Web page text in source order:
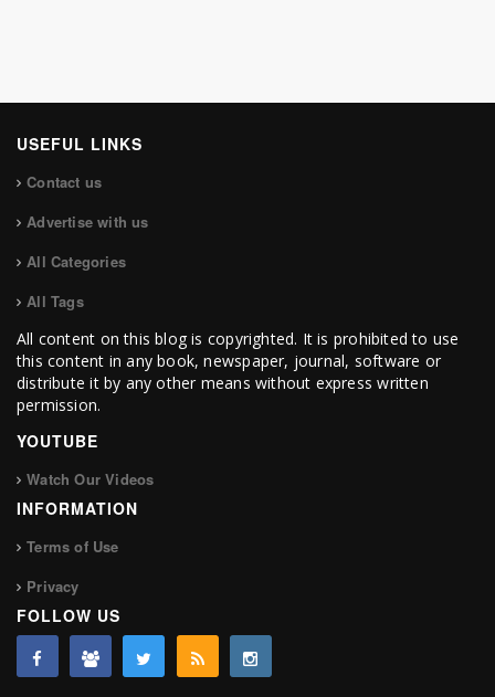
USEFUL LINKS
Contact us
Advertise with us
All Categories
All Tags
All content on this blog is copyrighted. It is prohibited to use
this content in any book, newspaper, journal, software or
distribute it by any other means without express written
permission.
YOUTUBE
Watch Our Videos
INFORMATION
Terms of Use
Privacy
FOLLOW US